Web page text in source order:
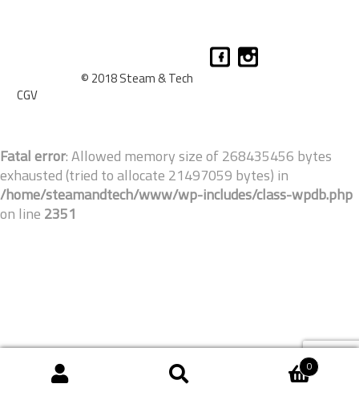
© 2018 Steam & Tech
CGV
0
Fatal error: Allowed memory size of 268435456 bytes
exhausted (tried to allocate 21497059 bytes) in
/home/steamandtech/www/wp-includes/class-wpdb.php
on line 2351